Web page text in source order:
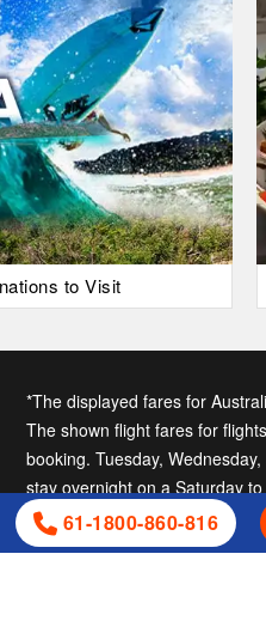
61-1800-860-816
to Visit
*The displayed fares for
The shown flight fares for
booking. Tuesday,
stay overnight on a Saturday
cheap India fares.